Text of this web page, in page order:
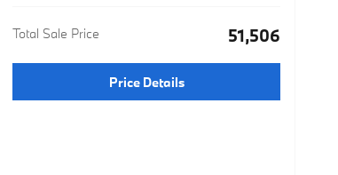
Total Sale Price $51,506
Price Details